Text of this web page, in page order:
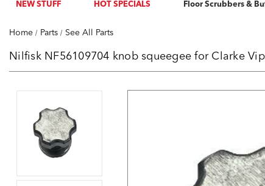
NEW STUFF HOT SPECIALS Floor Scrubbers &
Home Parts See All Parts
Nilfisk NF56109704 knob squeegee for Clarke